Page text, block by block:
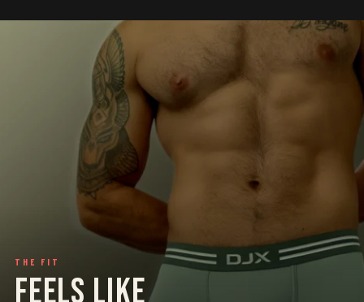
THE FIT
FEELS LIKE